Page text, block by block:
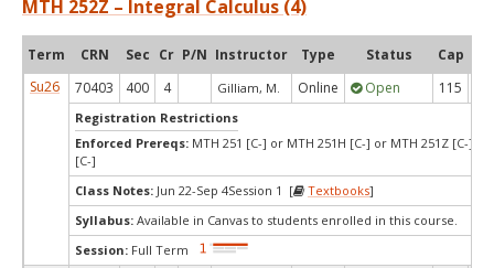
MTH 252Z – Integral Calculus (4)
Term CRN Sec Cr P/N Instructor Type Status Cap
Su26
70403 400 4 Gilliam, M. Online Open 115
Registration Restrictions
Enforced Prereqs: MTH 251 [C-] or MTH 251H [C-] or MTH 251Z [C-] or
[C-]
Class Notes: Jun 22-Sep 4Session 1 [ Textbooks]
Syllabus: Available in Canvas to students enrolled in this course.
Session: Full Term